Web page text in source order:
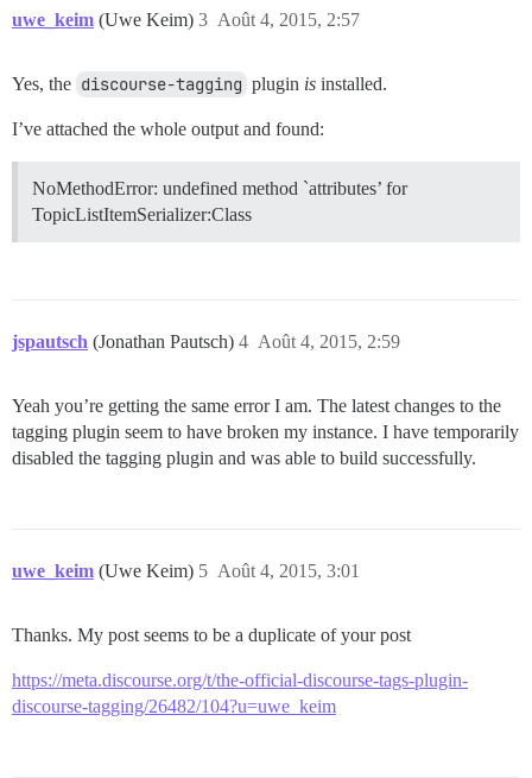
uwe_keim (Uwe Keim) Août 4, 2015, 2:57
3
Yes, the discourse-tagging plugin is installed.
I’ve attached the whole output and found:
NoMethodError: undefined method `attributes’ for
TopicListItemSerializer:Class
jspautsch (Jonathan Pautsch) Août 4, 2015, 2:59
4
Yeah you’re getting the same error I am. The latest changes to the
tagging plugin seem to have broken my instance. I have temporarily
disabled the tagging plugin and was able to build successfully.
uwe_keim (Uwe Keim) Août 4, 2015, 3:01
5
Thanks. My post seems to be a duplicate of your post
https://meta.discourse.org/t/the-official-discourse-tags-plugin-
discourse-tagging/26482/104?u=uwe_keim